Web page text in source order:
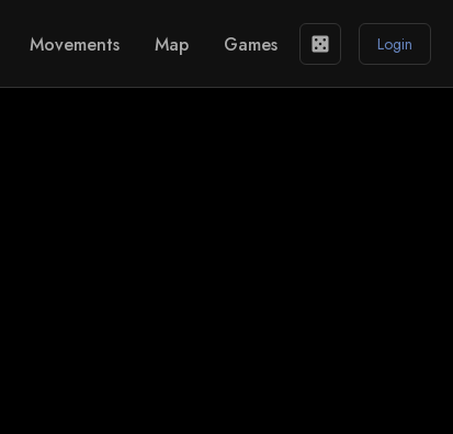
Movements Map Games casino Login